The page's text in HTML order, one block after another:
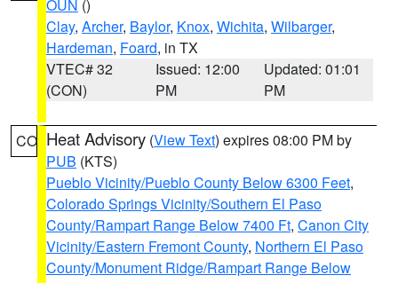
OUN ()
Clay, Archer, Baylor, Knox, Wichita, Wilbarger,
Hardeman, Foard, in TX
VTEC# 32
(CON)
Issued: 12:00
PM
Updated: 01:01
PM
CO Heat Advisory (View Text) expires 08:00 PM by
PUB (KTS)
Pueblo Vicinity/Pueblo County Below 6300 Feet,
Colorado Springs Vicinity/Southern El Paso
County/Rampart Range Below 7400 Ft, Canon City
Vicinity/Eastern Fremont County, Northern El Paso
County/Monument Ridge/Rampart Range Below